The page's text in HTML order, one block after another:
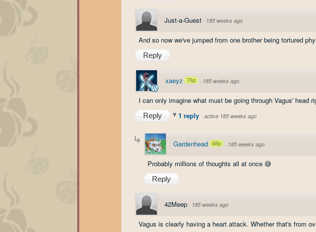
Just-a-Guest · 185 weeks ago
And so now we've jumped from one brother being tortured
Reply
xaeyz 76p · 185 weeks ago
I can only imagine what must be going through Vagus' head
Reply 1 reply · active 185 weeks ago
Gardenhead 68p · 185 weeks ago
Probably millions of thoughts all at once 😅
Reply
42Meep · 185 weeks ago
Vagus is clearly having a heart attack. Whether that's from